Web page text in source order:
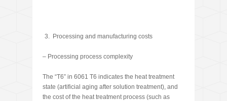
Processing and manufacturing costs
– Processing process complexity
The “T6” in 6061 T6 indicates the heat treatment
state (artificial aging after solution treatment), and
the cost of the heat treatment process (such as